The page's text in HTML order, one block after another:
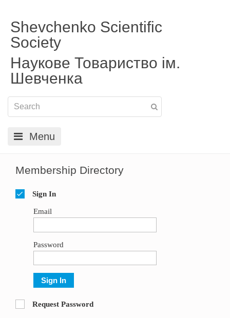
Shevchenko Scientific
Society
Наукове Товариство ім.
Шевченка
Menu
Membership Directory
Sign In
Email
Password
Sign In
Request Password